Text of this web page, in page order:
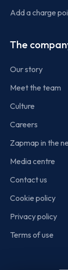
Add a charge
The
Our story
Meet the team
Culture
Careers
Zapmap in the
Media centre
Contact us
Cookie policy
Privacy policy
Terms of use